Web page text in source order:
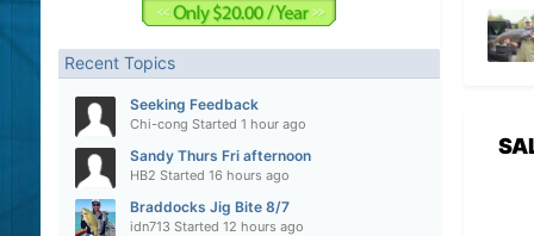
Recent Topics
Seeking Feedback
Chi-cong Started 1 hour ago
Sandy Thurs Fri afternoon
HB2 Started 16 hours ago
Braddocks Jig Bite 8/7
idn713 Started 12 hours ago